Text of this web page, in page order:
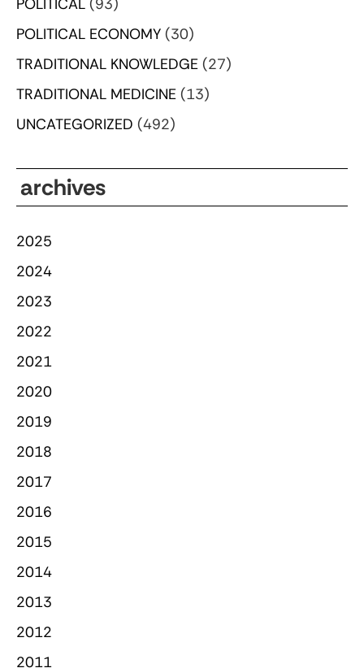
POLITICAL (93)
POLITICAL ECONOMY (30)
TRADITIONAL KNOWLEDGE (27)
TRADITIONAL MEDICINE (13)
UNCATEGORIZED (492)
archives
2025
2024
2023
2022
2021
2020
2019
2018
2017
2016
2015
2014
2013
2012
2011